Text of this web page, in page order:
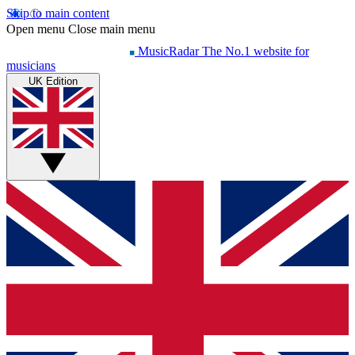
Skip to main content
Open menu Close main menu
MusicRadar The No.1 website for
musicians
UK Edition